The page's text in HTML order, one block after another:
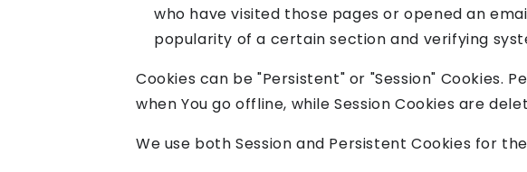
who have visited those pages or opened an
popularity of a certain section and verifying
Cookies can be "Persistent" or "Session" Cookies.
when You go offline, while Session Cookies are
We use both Session and Persistent Cookies for